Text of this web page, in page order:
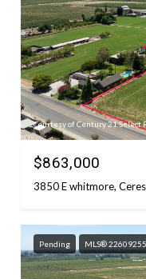
Courtesy of Century 21 Select
$863,000
3850 E whitmore,
Pending MLS®